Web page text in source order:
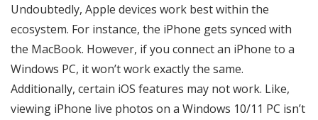
Undoubtedly, Apple devices work best within the
ecosystem. For instance, the iPhone gets synced with
the MacBook. However, if you connect an iPhone to a
Windows PC, it won’t work exactly the same.
Additionally, certain iOS features may not work. Like,
viewing iPhone live photos on a Windows 10/11 PC isn’t